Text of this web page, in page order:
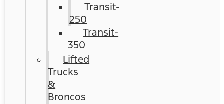
Transit-
250
Transit-
350
Lifted
Trucks
&
Broncos